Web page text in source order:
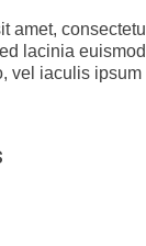
amet,
lacinia
vel iaculis ipsum